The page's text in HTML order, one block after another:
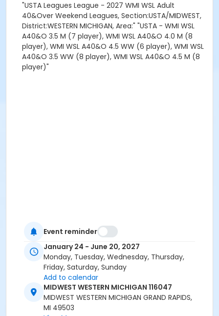
"USTA Leagues League - 2027 WMI WSL Adult
40&Over Weekend Leagues, Section:USTA/MIDWEST,
District:WESTERN MICHIGAN, Area:" "USTA - WMI WSL
A40&O 3.5 M (7 player), WMI WSL A40&O 4.0 M (8
player), WMI WSL A40&O 4.5 WW (6 player), WMI WSL
A40&O 3.5 WW (8 player), WMI WSL A40&O 4.5 M (8
player)"
Event reminder
January 24 - June 20, 2027
Monday, Tuesday, Wednesday, Thursday,
Friday, Saturday, Sunday
Add to calendar
MIDWEST WESTERN MICHIGAN 116047
MIDWEST WESTERN MICHIGAN GRAND RAPIDS,
MI 49503